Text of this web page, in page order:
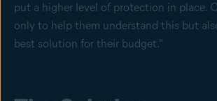
put a higher level of protection in place.
only to help them understand this but
best solution for their budget."